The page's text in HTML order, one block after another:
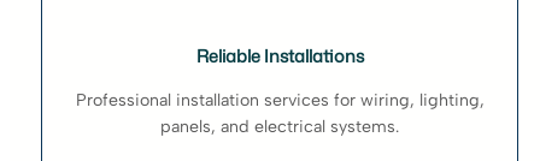
Reliable Installations
Professional installation services for wiring, lighting,
panels, and electrical systems.